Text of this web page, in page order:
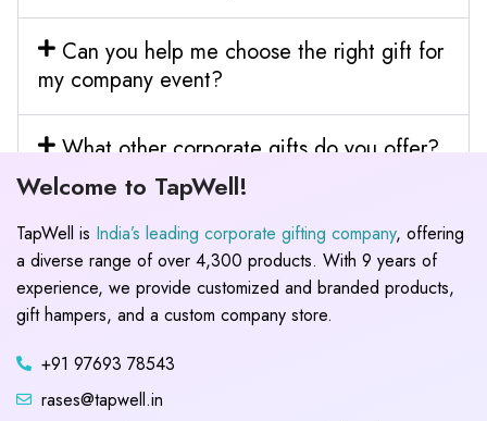
Can you help me choose the right gift for
my company event?
What other corporate gifts do you offer?
Welcome to TapWell!
TapWell is India’s leading corporate gifting company, offering
a diverse range of over 4,300 products. With 9 years of
experience, we provide customized and branded products,
gift hampers, and a custom company store.
+91 97693 78543
rases@tapwell.in